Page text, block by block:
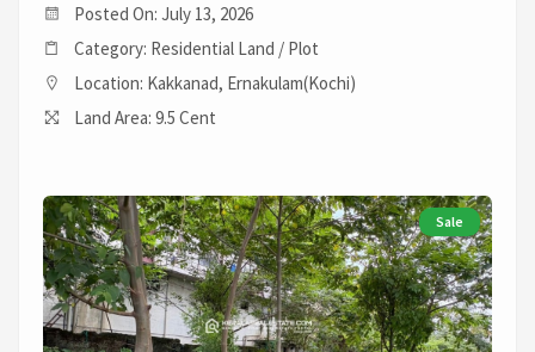
Posted On: July 13, 2026
Category: Residential Land / Plot
Location: Kakkanad, Ernakulam(Kochi)
Land Area: 9.5 Cent
Sale